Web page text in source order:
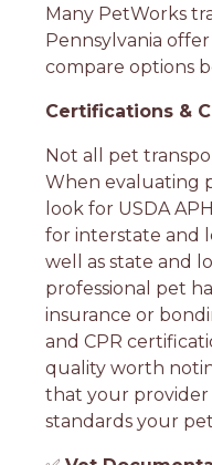
Many PetWorks
Pennsylvania
compare options
Certifications &
Not all pet
When evaluating
look for USDA
for interstate and
well as state and
professional pet
insurance or
and CPR
quality worth
that your provider
standards your